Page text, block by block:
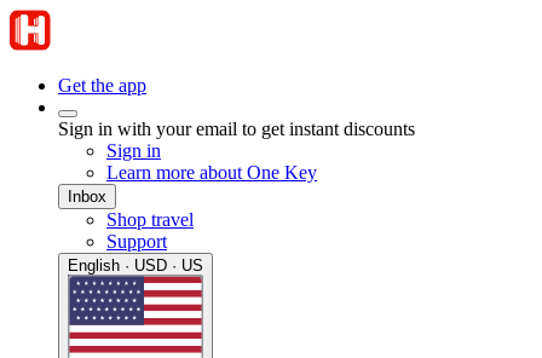
Get the app
Sign in with your email to get instant discounts
Sign in
Learn more about One Key
Inbox
Shop travel
Support
English · USD · US